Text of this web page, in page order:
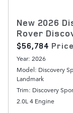
New 2026
Rover
$56,784 Price
Year: 2026
Model: Discovery
Landmark
Trim: Discovery
2.0L 4 Engine